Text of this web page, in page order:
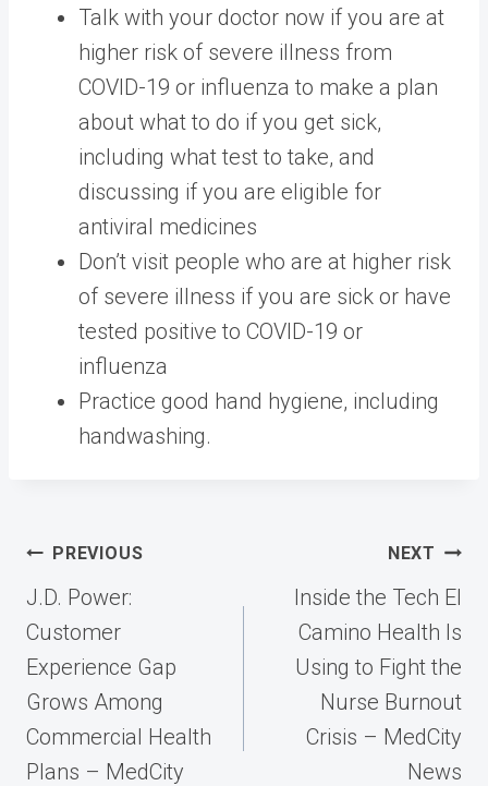
Talk with your doctor now if you are at
higher risk of severe illness from
COVID-19 or influenza to make a plan
about what to do if you get sick,
including what test to take, and
discussing if you are eligible for
antiviral medicines
Don’t visit people who are at higher risk
of severe illness if you are sick or have
tested positive to COVID-19 or
influenza
Practice good hand hygiene, including
handwashing.​
Post
navigation
PREVIOUS
J.D. Power:
Customer
Experience Gap
Grows Among
Commercial Health
Plans – MedCity
NEXT
Inside the Tech El
Camino Health Is
Using to Fight the
Nurse Burnout
Crisis – MedCity
News